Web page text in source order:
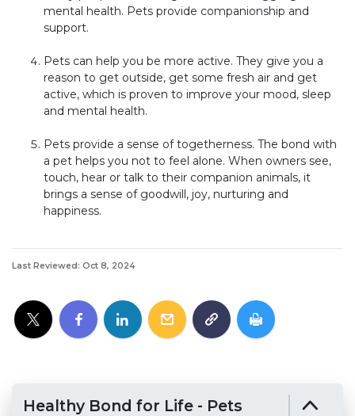
mental health. Pets provide companionship and
support.
Pets can help you be more active. They give you a
reason to get outside, get some fresh air and get
active, which is proven to improve your mood, sleep
and mental health.
Pets provide a sense of togetherness. The bond with
a pet helps you not to feel alone. When owners see,
touch, hear or talk to their companion animals, it
brings a sense of goodwill, joy, nurturing and
happiness.
Last Reviewed: Oct 8, 2024
Healthy Bond for Life - Pets